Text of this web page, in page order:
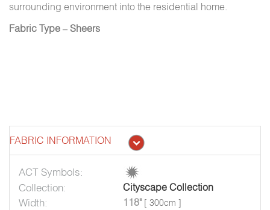
surrounding environment into the residential home.
Fabric Type – Sheers
FABRIC INFORMATION
ACT Symbols:
Collection:
Cityscape Collection
Width: 118" [ 300cm ]